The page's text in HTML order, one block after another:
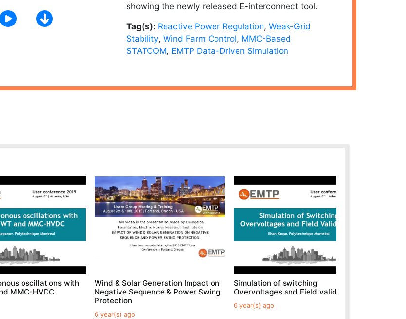
showing the newly released E-interconnect tool.
Tag(s): Reactive Power Regulation,Weak-Grid
Stability,Wind Farm Control, MMC-Based
STATCOM, EMTP Data-Driven Simulation
oscillations with
MMC-HVDC
Wind & Solar Generation Impact on
Negative Sequence & Power Swing
Protection
6 year(s) ago
Simulation of switching
Overvoltages and Field validations
6 year(s) ago